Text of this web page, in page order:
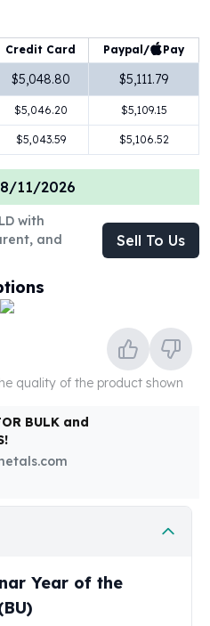
Credit Card Paypal/ Pay
$5,048.80 $5,111.79
$5,046.20 $5,109.15
$5,043.59 $5,106.52
11/2026
with
and
Sell To Us
quality of the product shown
BULK and
Year of the